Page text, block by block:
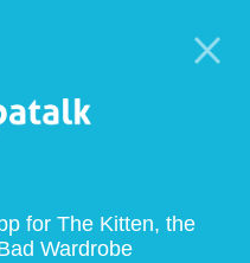
for The Kitten, the
Wardrobe